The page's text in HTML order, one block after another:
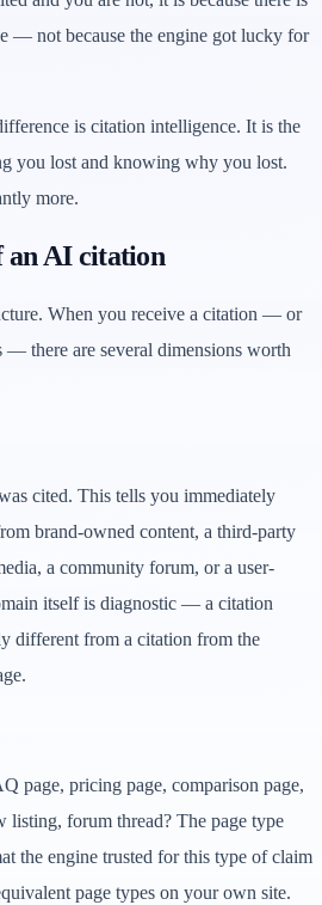
— not because the engine got lucky for
is citation intelligence. It is the
you lost and knowing why you lost.
more.
an AI citation
When you receive a citation — or
— there are several dimensions worth
cited. This tells you immediately
brand-owned content, a third-party
a community forum, or a user-
itself is diagnostic — a citation
different from a citation from the
page, pricing page, comparison page,
listing, forum thread? The page type
the engine trusted for this type of claim
page types on your own site.